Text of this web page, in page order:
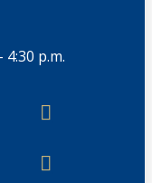
4:30 p.m.